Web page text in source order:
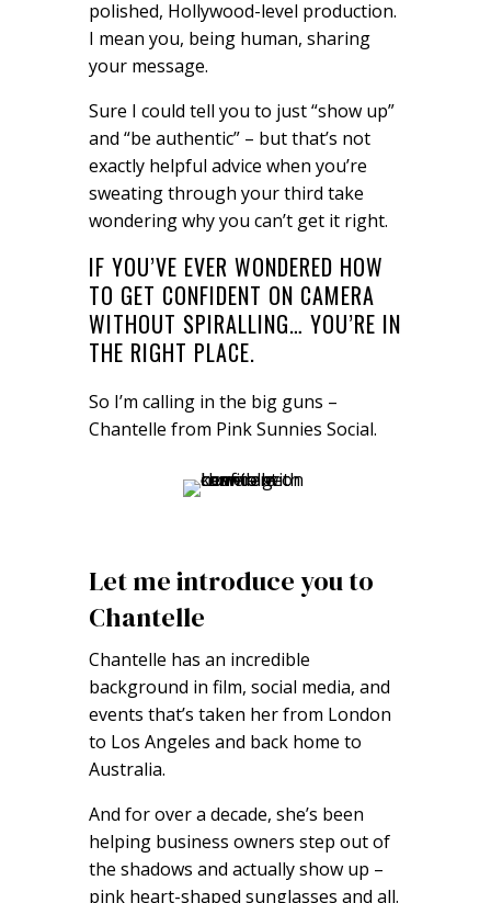
polished, Hollywood-level production.
I mean you, being human, sharing
your message.
Sure I could tell you to just “show up”
and “be authentic” – but that’s not
exactly helpful advice when you’re
sweating through your third take
wondering why you can’t get it right.
IF YOU’VE EVER WONDERED HOW
TO GET CONFIDENT ON CAMERA
WITHOUT SPIRALLING… YOU’RE IN
THE RIGHT PLACE.
So I’m calling in the big guns –
Chantelle from Pink Sunnies Social.
Let me introduce you to
Chantelle
Chantelle has an incredible
background in film, social media, and
events that’s taken her from London
to Los Angeles and back home to
Australia.
And for over a decade, she’s been
helping business owners step out of
the shadows and actually show up –
pink heart-shaped sunglasses and all.